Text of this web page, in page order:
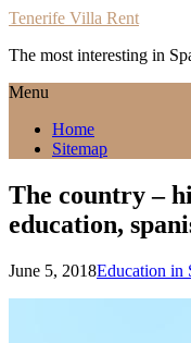
Tenerife Villa Rent
The most interesting in
Menu
Home
Sitemap
The country –
education,
June 5, 2018Education in